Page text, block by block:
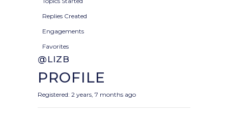
Replies Created
Engagements
Favorites
@LIZB
PROFILE
Registered: 2 years, 7 months ago